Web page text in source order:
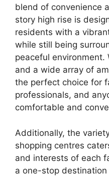
blend of convenience
story high rise is
residents with a
while still being
peaceful environment.
and a wide array of
the perfect choice for
professionals, and
comfortable and
Additionally, the
shopping centres
and interests of each
a one-stop